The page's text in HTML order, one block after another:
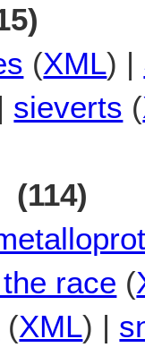
(XML) |
sieverts (
race (
(XML) |